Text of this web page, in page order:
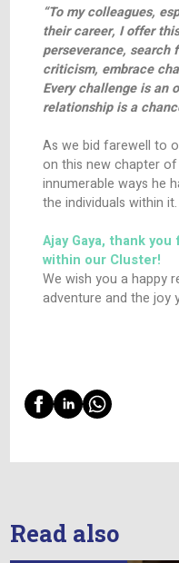
mark, serving as
nature and
nurtured a
legacy of
offices, and
Ajay’s efforts
HealthActiv’s
His influence
within our walls
“To my
perseverance,
relationship is a